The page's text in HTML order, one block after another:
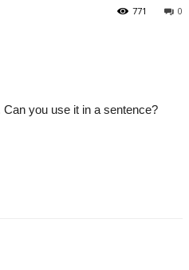
Central
0
771
you use it in a sentence?